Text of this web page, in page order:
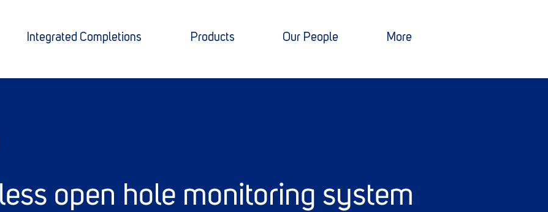
Integrated Completions Products Our People More
open hole monitoring system